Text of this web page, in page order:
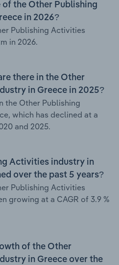
of the Other Publishing
in 2026?
Publishing Activities
in 2026.
there in the Other
in Greece in 2025?
the Other Publishing
which has declined at a
and 2025.
Activities industry in
over the past 5 years?
Publishing Activities
growing at a CAGR of 3.9 %
of the Other
in Greece over the